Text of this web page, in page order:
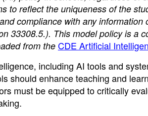
to reflect the uniqueness of the
compliance with any
33308.5.). This model policy is a
from the CDE Artificial
including AI tools and
should enhance teaching and
must be equipped to critically